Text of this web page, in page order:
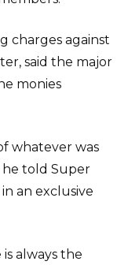
charges against
said the major
monies
whatever was
he told Super
an exclusive
always the